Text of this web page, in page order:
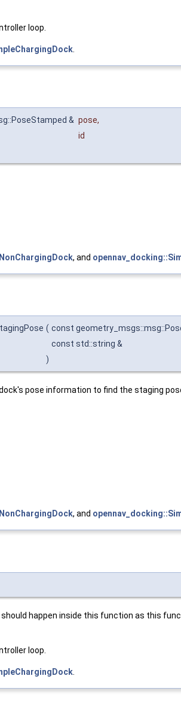
loop.
& pose,
id
, and
( const
const std::string &
)
pose information to find the staging
, and
happen inside this function as this
loop.